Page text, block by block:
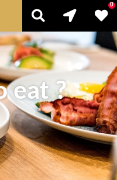
eat ?
0